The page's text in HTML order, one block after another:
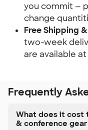
you commit —
change
Free Shipping
two-week
are available
Frequently
What does it cost
& conference